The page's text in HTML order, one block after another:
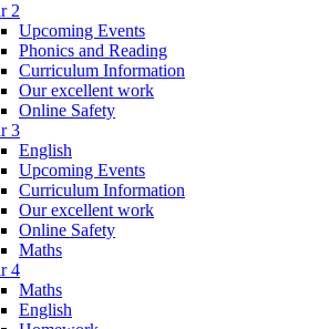
2
Upcoming Events
Phonics and Reading
Curriculum Information
Our excellent work
Online Safety
3
English
Upcoming Events
Curriculum Information
Our excellent work
Online Safety
Maths
4
Maths
English